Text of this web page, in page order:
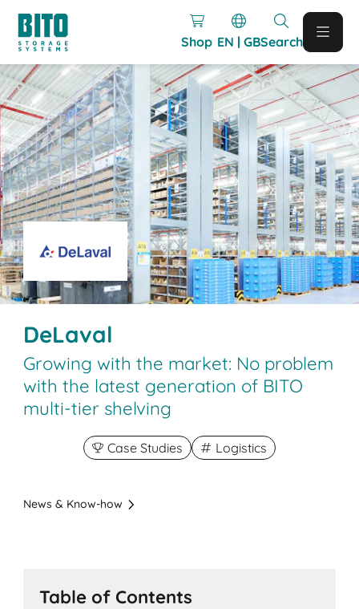
Shop EN | GBSearch
DeLaval
Growing with the market: No problem
with the latest generation of BITO
multi-tier shelving
Case Studies Logistics
News & Know-how
Table of Contents